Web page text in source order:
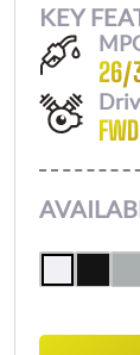
KEY
26/
FWD